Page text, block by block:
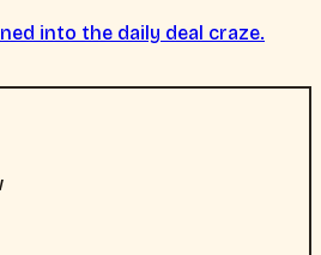
into the daily deal craze.